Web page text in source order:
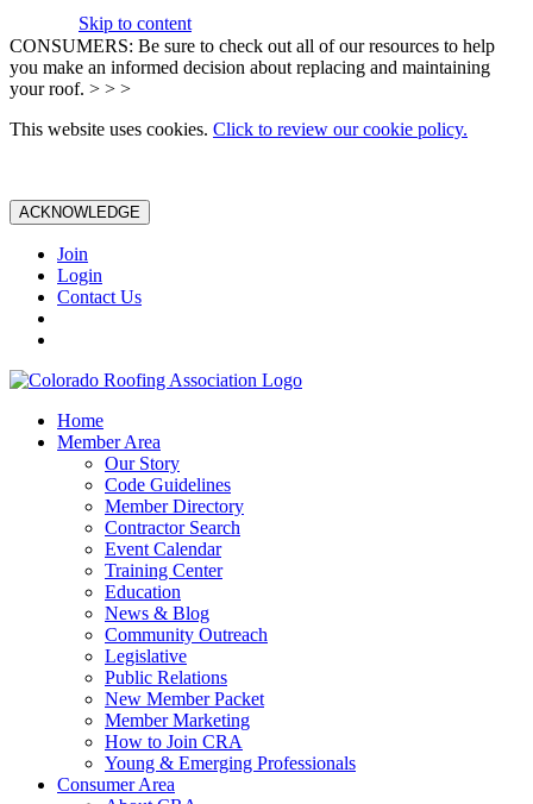
Skip to content
CONSUMERS: Be sure to check out all of our resources to help
you make an informed decision about replacing and maintaining
your roof. > > >
This website uses cookies. Click to review our cookie policy.
ACKNOWLEDGE
Join
Login
Contact Us
Home
Member Area
Our Story
Code Guidelines
Member Directory
Contractor Search
Event Calendar
Training Center
Education
News & Blog
Community Outreach
Legislative
Public Relations
New Member Packet
Member Marketing
How to Join CRA
Young & Emerging Professionals
Consumer Area